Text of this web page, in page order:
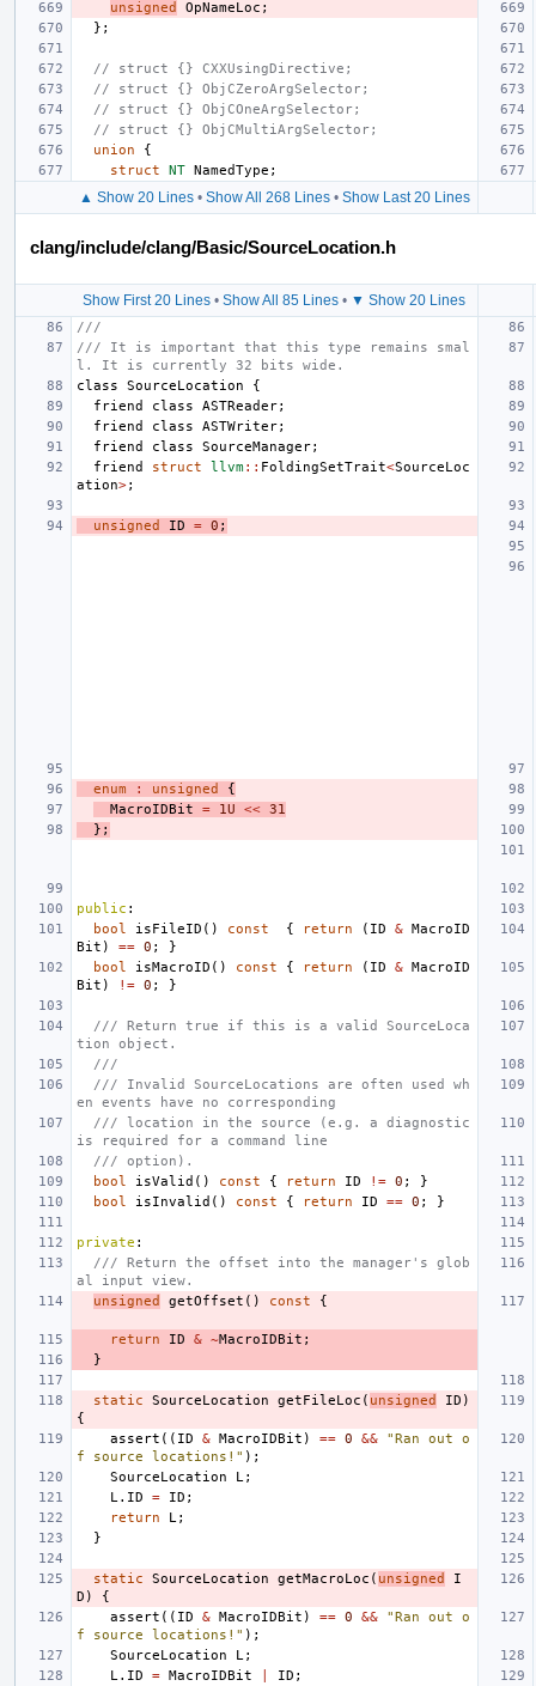
unsigned OpNameLoc ;
};
// struct {} CXXUsingDirective;
// struct {} ObjCZeroArgSelector;
// struct {} ObjCOneArgSelector;
// struct {} ObjCMultiArgSelector;
union
{
struct
NT NamedType ;
▲ Show 20 Lines• Show All 268 Lines• Show Last 20 Lines
clang/include/clang/Basic/SourceLocation.h
Show First 20 Lines • Show All 85 Lines • ▼ Show 20 Lines
///
/// It is important that this type remains smal
l. It is currently 32 bits wide.
class
SourceLocation
{
friend
class ASTReader;
friend
class ASTWriter;
friend
class SourceManager;
friend
struct llvm:: FoldingSetTrait<SourceLoc
ation>;
unsigned ID = 0 ;
enum : unsigned
{
MacroIDBit
= 1U << 31
};
public :
bool
isFileID () const { return ( ID & MacroID
Bit ) == 0 ;
}
bool
isMacroID () const { return ( ID & MacroID
Bit ) != 0 ; }
/// Return true if this is a valid SourceLoca
tion object.
///
/// Invalid SourceLocations are often used wh
en events have no corresponding
/// location in the source (e.g. a diagnostic
is required for a command line
/// option).
bool
isValid () const { return ID != 0 ;
}
bool
isInvalid () const { return ID == 0 ; }
private :
/// Return the offset into the manager's glob
al input view.
unsigned
getOffset () const {
return ID & ~MacroIDBit ;
}
static SourceLocation getFileLoc ( unsigned ID )
{
assert (( ID & MacroIDBit ) == 0 &&
"Ran out o
f source locations!" );
SourceLocation
L ;
L . ID = ID ;
return
L ;
}
static SourceLocation getMacroLoc ( unsigned
I
D )
{
assert (( ID & MacroIDBit ) == 0 &&
"Ran out o
f source locations!" );
SourceLocation
L ;
L . ID = MacroIDBit ID ;